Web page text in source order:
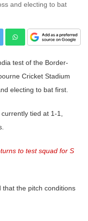
and electing to bat
test of the Border-
Cricket Stadium
electing to bat first.
tied at 1-1,
to test squad for S
that the pitch conditions